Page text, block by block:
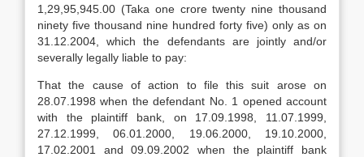
1,29,95,945.00 (Taka one crore twenty nine thousand
ninety five thousand nine hundred forty five) only as on
31.12.2004, which the defendants are jointly and/or
severally legally liable to pay:
That the cause of action to file this suit arose on
28.07.1998 when the defendant No. 1 opened account
with the plaintiff bank, on 17.09.1998, 11.07.1999,
27.12.1999, 06.01.2000, 19.06.2000, 19.10.2000,
17.02.2001 and 09.09.2002 when the plaintiff bank